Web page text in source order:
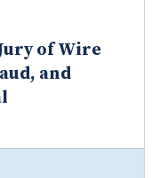
of Wire
and